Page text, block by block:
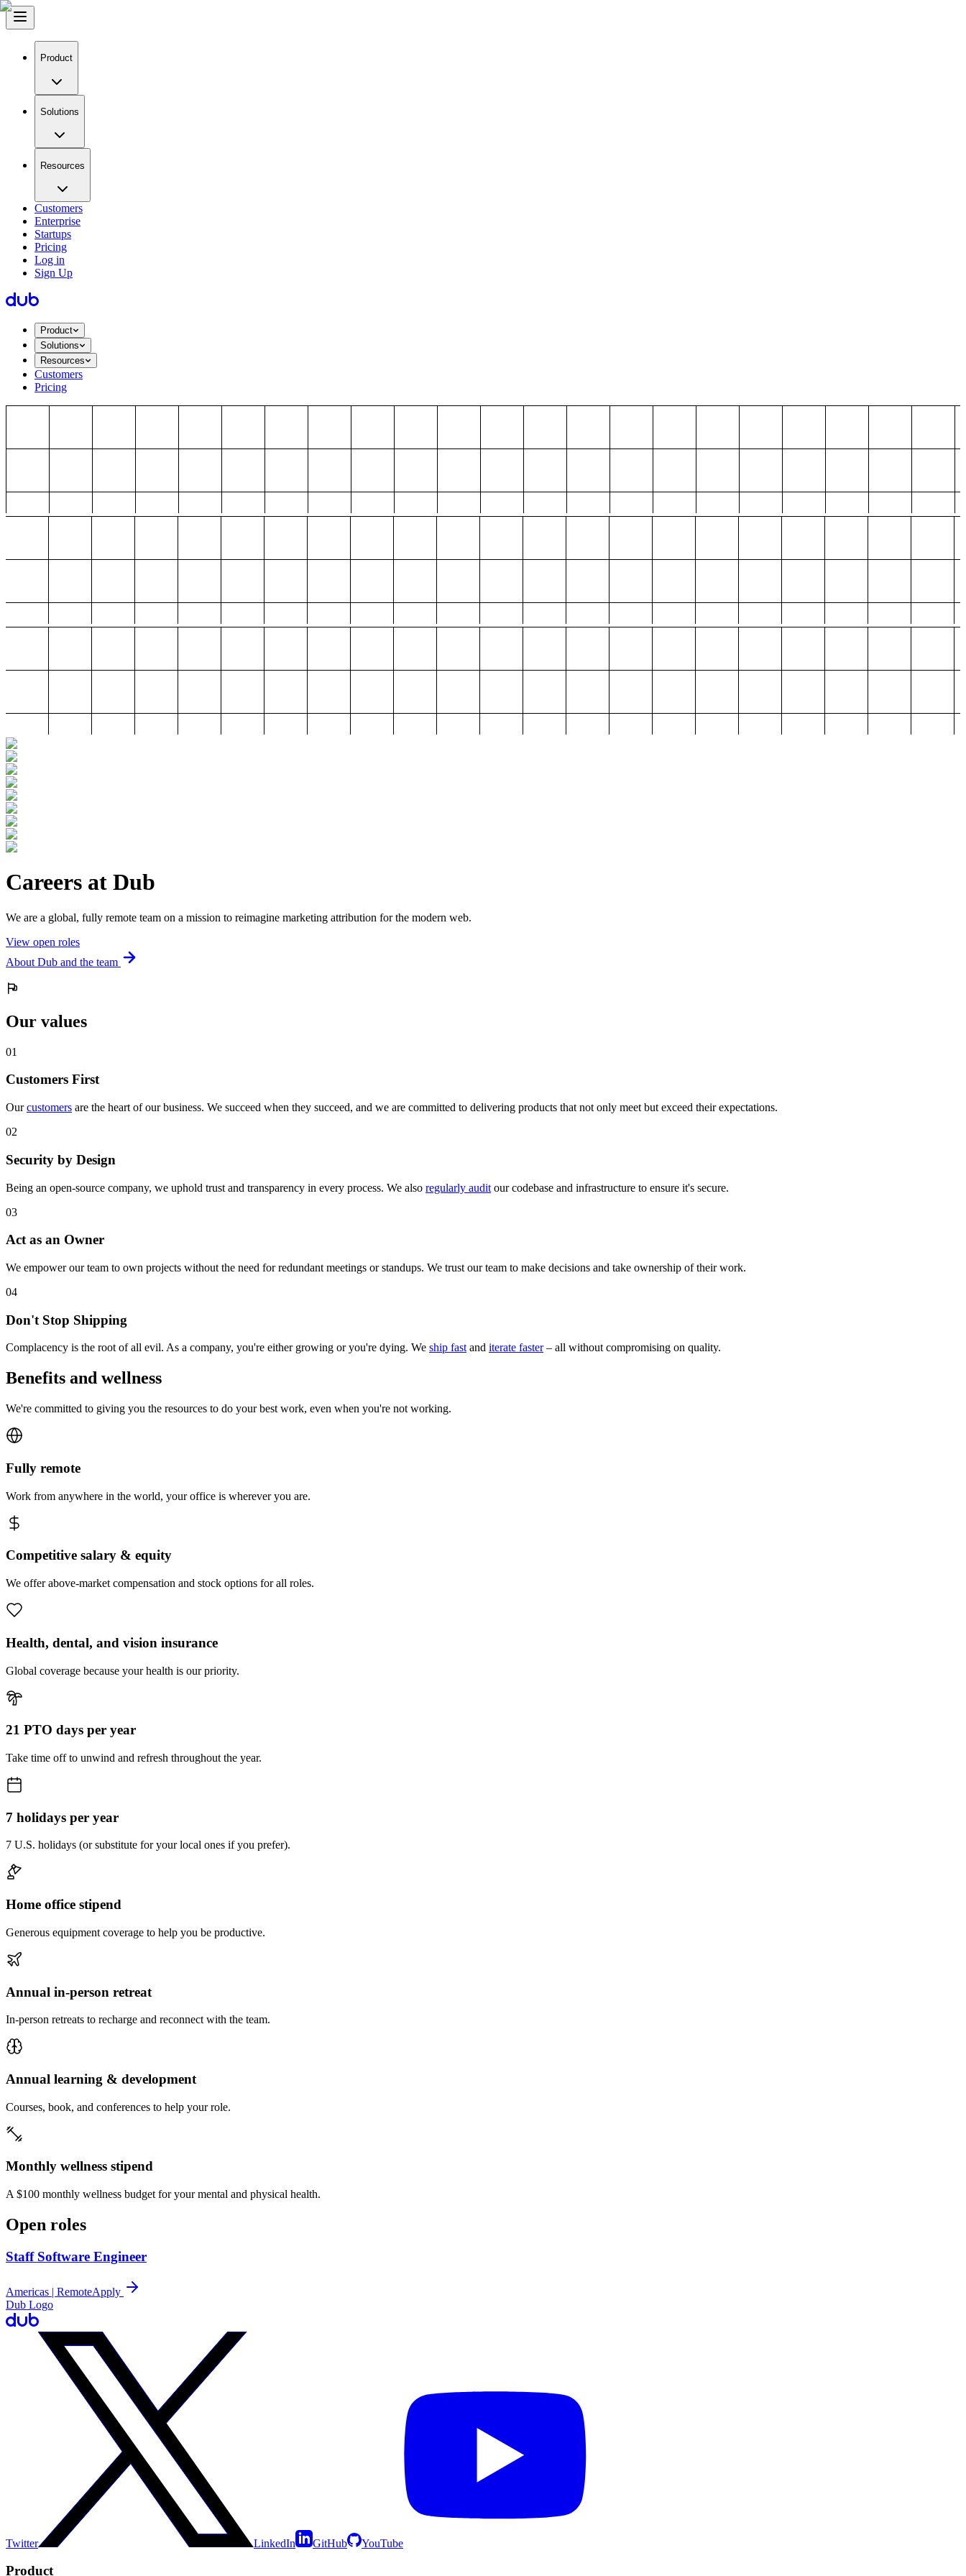
Product
Solutions
Resources
Customers
Enterprise
Startups
Pricing
Log in
Sign Up
Product
Solutions
Resources
Customers
Pricing
Careers at Dub
We are a global, fully remote team on a mission to reimagine marketing attribution for the modern web.
View open roles
About Dub and the team
Our values
01
Customers First
Ourcustomers are the heart of our business. We succeed when they succeed, and we are committed to delivering products that not only meet but exceed their expectations.
02
Security by Design
Being an open-source company, we uphold trust and transparency in every process. We also regularly audit our codebase and infrastructure to ensure it's secure.
03
Act as an Owner
We empower our team to own projects without the need for redundant meetings or standups. We trust our team to make decisions and take ownership of their work.
04
Don't Stop Shipping
Complacency is the root of all evil. As a company, you're either growing or you're dying. We ship fastand iterate faster– all without compromising on quality.
Benefits and wellness
We're committed to giving you the resources to do your best work, even when you're not working.
Fully remote
Work from anywhere in the world, your office is wherever you are.
Competitive salary & equity
We offer above-market compensation and stock options for all roles.
Health, dental, and vision insurance
Global coverage because your health is our priority.
21 PTO days per year
Take time off to unwind and refresh throughout the year.
7 holidays per year
7 U.S. holidays (or substitute for your local ones if you prefer).
Home office stipend
Generous equipment coverage to help you be productive.
Annual in-person retreat
In-person retreats to recharge and reconnect with the team.
Annual learning & development
Courses, book, and conferences to help your role.
Monthly wellness stipend
A $100 monthly wellness budget for your mental and physical health.
Open roles
Staff Software Engineer
Americas | RemoteApply
Dub Logo
Twitter LinkedIn GitHub YouTube
Product